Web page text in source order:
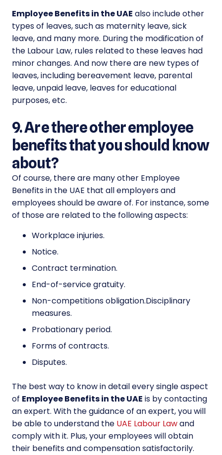
Employee Benefits in the UAE also include other
types of leaves, such as maternity leave, sick
leave, and many more. During the modification of
the Labour Law, rules related to these leaves had
minor changes. And now there are new types of
leaves, including bereavement leave, parental
leave, unpaid leave, leaves for educational
purposes, etc.
9. Are there other employee
benefits that you should know
about?
Of course, there are many other Employee
Benefits in the UAE that all employers and
employees should be aware of. For instance, some
of those are related to the following aspects:
Workplace injuries.
Notice.
Contract termination.
End-of-service gratuity.
Non-competitions obligation.Disciplinary
measures.
Probationary period.
Forms of contracts.
Disputes.
The best way to know in detail every single aspect
of Employee Benefits in the UAE is by contacting
an expert. With the guidance of an expert, you will
be able to understand the UAE Labour Lawand
comply with it. Plus, your employees will obtain
their benefits and compensation satisfactorily.